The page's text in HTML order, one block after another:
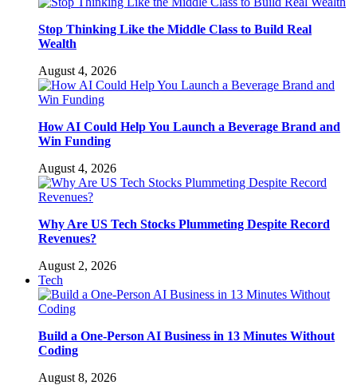
Stop Thinking Like the Middle Class to Build Real
Wealth
August 4, 2026
How AI Could Help You Launch a Beverage Brand and
Win Funding
August 4, 2026
Why Are US Tech Stocks Plummeting Despite Record
Revenues?
August 2, 2026
Tech
Build a One-Person AI Business in 13 Minutes Without
Coding
August 8, 2026